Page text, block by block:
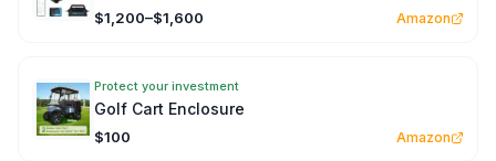
$1,200–$1,600 Amazon
Protect your investment
Golf Cart Enclosure
$100 Amazon